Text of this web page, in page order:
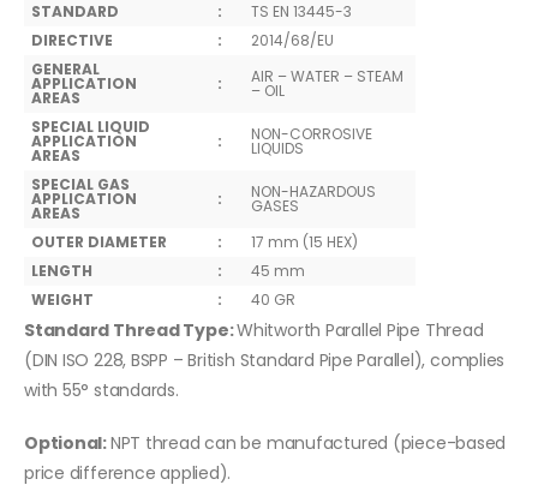
STANDARD
:
TS EN 13445-3
DIRECTIVE
:
2014/68/EU
GENERAL
APPLICATION
AREAS
: AIR – WATER – STEAM
– OIL
SPECIAL LIQUID
APPLICATION
AREAS
: NON-CORROSIVE
LIQUIDS
SPECIAL GAS
APPLICATION
AREAS
: NON-HAZARDOUS
GASES
OUTER DIAMETER
:
17 mm (15 HEX)
LENGTH
:
45 mm
WEIGHT
: 40 GR
Standard Thread Type:Whitworth Parallel Pipe Thread
(DIN ISO 228, BSPP – British Standard Pipe Parallel), complies
with 55° standards.
Optional:NPT thread can be manufactured (piece-based
price difference applied).